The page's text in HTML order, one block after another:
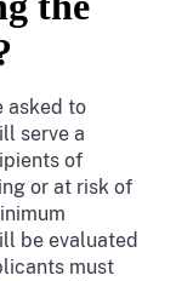
asked to
serve a
of
or at risk of
be evaluated
must